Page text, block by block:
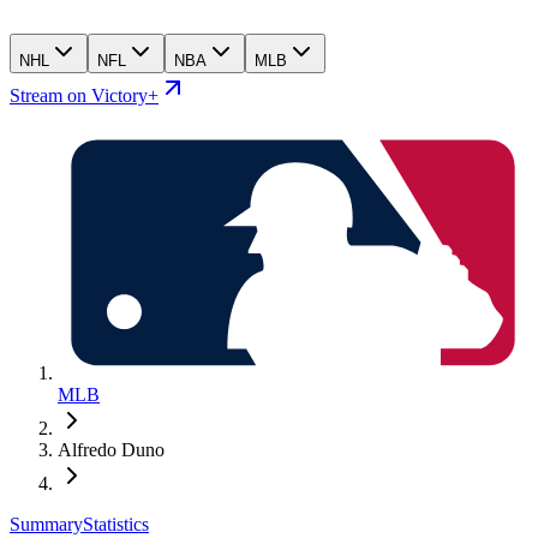
NHL NFL NBA MLB
Stream on Victory+
MLB
Alfredo Duno
SummaryStatistics